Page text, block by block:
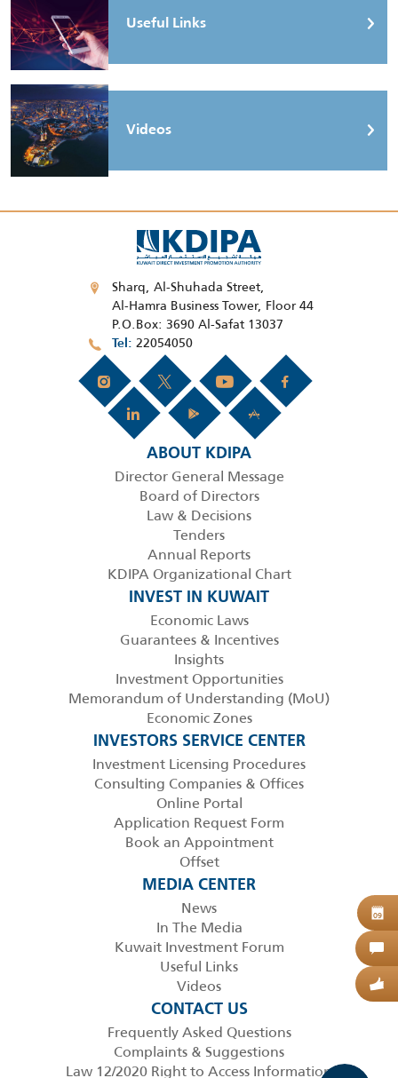
Useful Links
Videos
Sharq, Al-Shuhada Street,
Al-Hamra Business Tower, Floor 44
P.O.Box: 3690 Al-Safat 13037
Tel 22054050
ABOUT KDIPA
Director General Message
Board of Directors
Law & Decisions
Tenders
Annual Reports
KDIPA Organizational Chart
INVEST IN KUWAIT
Economic Laws
Guarantees & Incentives
Insights
Investment Opportunities
Memorandum of Understanding (MoU)
Economic Zones
INVESTORS SERVICE CENTER
Investment Licensing Procedures
Consulting Companies & Offices
Online Portal
Application Request Form
Book an Appointment
Offset
MEDIA CENTER
News
In The Media
Kuwait Investment Forum
Useful Links
Videos
CONTACT US
Frequently Asked Questions
Complaints & Suggestions
Law 12/2020 Right to Access Information
09